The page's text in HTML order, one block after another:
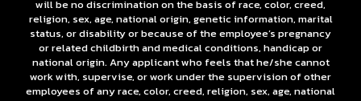
will be no discrimination on the basis of race, color, creed,
religion, sex, age, national origin, genetic information, marital
status, or disability or because of the employee’s pregnancy
or related childbirth and medical conditions, handicap or
national origin. Any applicant who feels that he/she cannot
work with, supervise, or work under the supervision of other
employees of any race, color, creed, religion, sex, age, national